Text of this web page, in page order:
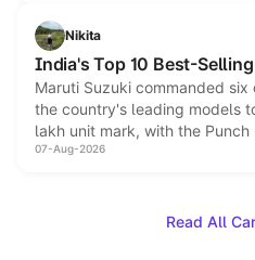
hybrid powertrain options,
Hector in the brand's India
Nikita
India's Top 10 Best-
Maruti Suzuki commanded
the country's leading models
lakh unit mark, with the
year volumes to stand out as
07-Aug-2026
Read All